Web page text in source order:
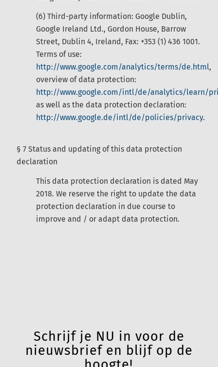
(6) Third-party information: Google Dublin,
Google Ireland Ltd., Gordon House, Barrow
Street, Dublin 4, Ireland, Fax: +353 (1) 436 1001.
Terms of use:
http://www.google.com/analytics/terms/de.html,
overview of data protection:
http://www.google.com/intl/de/analytics/learn/
as well as the data protection declaration:
http://www.google.de/intl/de/policies/privacy.
§ 7 Status and updating of this data protection
declaration
This data protection declaration is dated May
2018. We reserve the right to update the data
protection declaration in due course to
improve and / or adapt data protection.
Schrijf je NU in voor de
nieuwsbrief en blijf op de